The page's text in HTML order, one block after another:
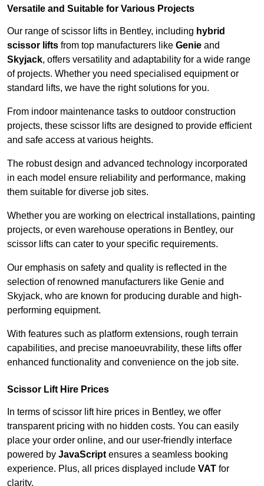
Versatile and Suitable for Various Projects
Our range of scissor lifts in Bentley, including hybrid
scissor lifts from top manufacturers like Genie and
Skyjack, offers versatility and adaptability for a wide range
of projects. Whether you need specialised equipment or
standard lifts, we have the right solutions for you.
From indoor maintenance tasks to outdoor construction
projects, these scissor lifts are designed to provide efficient
and safe access at various heights.
The robust design and advanced technology incorporated
in each model ensure reliability and performance, making
them suitable for diverse job sites.
Whether you are working on electrical installations, painting
projects, or even warehouse operations in Bentley, our
scissor lifts can cater to your specific requirements.
Our emphasis on safety and quality is reflected in the
selection of renowned manufacturers like Genie and
Skyjack, who are known for producing durable and high-
performing equipment.
With features such as platform extensions, rough terrain
capabilities, and precise manoeuvrability, these lifts offer
enhanced functionality and convenience on the job site.
Scissor Lift Hire Prices
In terms of scissor lift hire prices in Bentley, we offer
transparent pricing with no hidden costs. You can easily
place your order online, and our user-friendly interface
powered by JavaScript ensures a seamless booking
experience. Plus, all prices displayed include VAT for
clarity.